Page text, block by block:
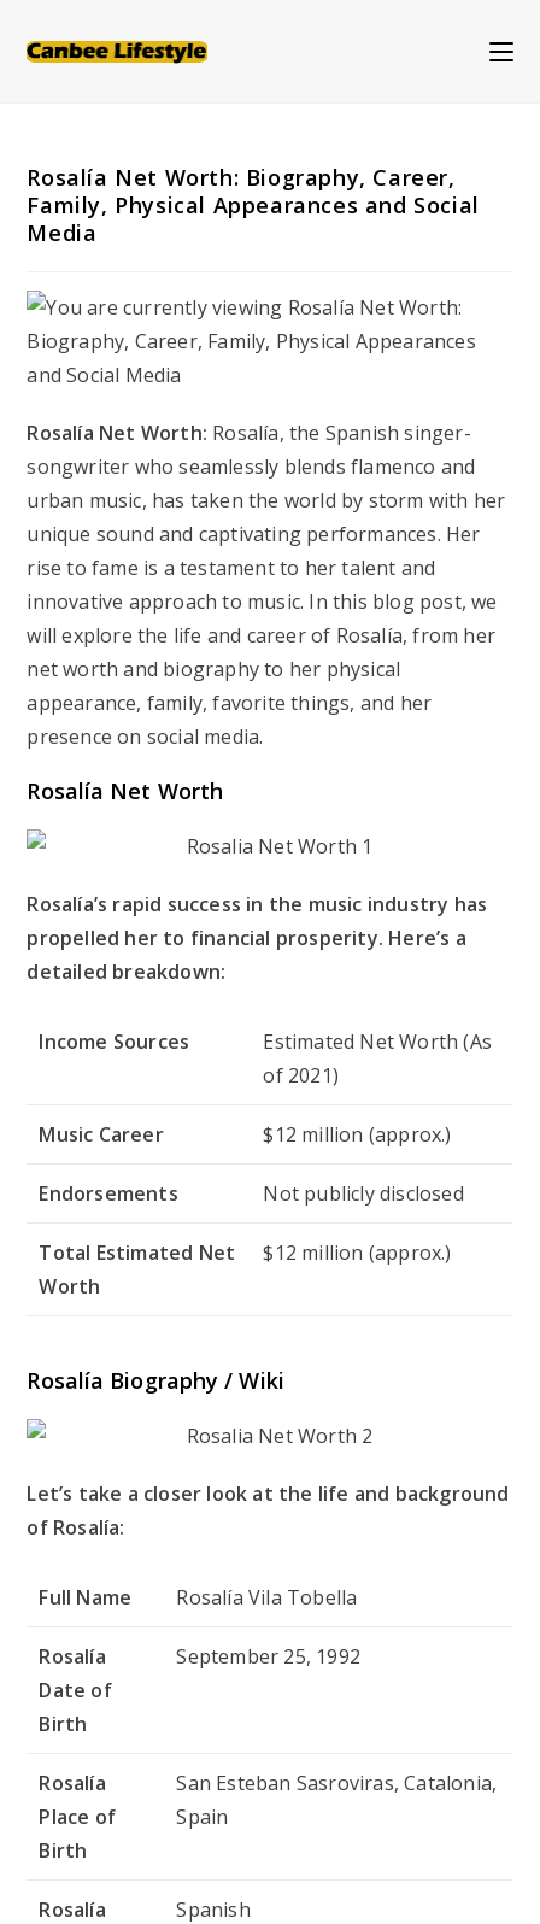
Rosalía Net Worth: Biography, Career,
Family, Physical Appearances and Social
Media
Rosalía Net Worth: Rosalía, the Spanish singer-
songwriter who seamlessly blends flamenco and
urban music, has taken the world by storm with her
unique sound and captivating performances. Her
rise to fame is a testament to her talent and
innovative approach to music. In this blog post, we
will explore the life and career of Rosalía, from her
net worth and biography to her physical
appearance, family, favorite things, and her
presence on social media.
Rosalía Net Worth
Rosalía’s rapid success in the music industry has
propelled her to financial prosperity. Here’s a
detailed breakdown:
Income Sources
Estimated Net Worth (As
of 2021)
Music Career $12 million (approx.)
Endorsements Not publicly disclosed
Total Estimated Net
Worth
$12 million (approx.)
Rosalía Biography / Wiki
Let’s take a closer look at the life and background
of Rosalía:
Full Name Rosalía Vila Tobella
Rosalía
Date of
Birth
September 25, 1992
Rosalía
Place of
Birth
San Esteban Sasroviras, Catalonia,
Spain
Rosalía
Spanish